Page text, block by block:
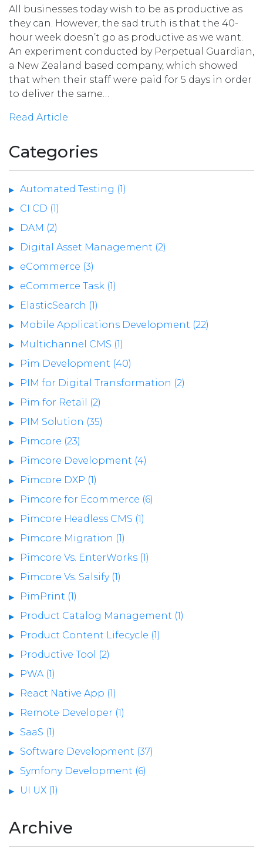
All businesses today wish to be as productive as
they can. However, the sad truth is that the 40-
hour week doesn’t go as productive as we want.
An experiment conducted by Perpetual Guardian,
a New Zealand based company, which showed
that when their staff were paid for 5 days in order
to deliver the same…
Read Article
Categories
Automated Testing (1)
CI CD (1)
DAM (2)
Digital Asset Management (2)
eCommerce (3)
eCommerce Task (1)
ElasticSearch (1)
Mobile Applications Development (22)
Multichannel CMS (1)
Pim Development (40)
PIM for Digital Transformation (2)
Pim for Retail (2)
PIM Solution (35)
Pimcore (23)
Pimcore Development (4)
Pimcore DXP (1)
Pimcore for Ecommerce (6)
Pimcore Headless CMS (1)
Pimcore Migration (1)
Pimcore Vs. EnterWorks (1)
Pimcore Vs. Salsify (1)
PimPrint (1)
Product Catalog Management (1)
Product Content Lifecycle (1)
Productive Tool (2)
PWA (1)
React Native App (1)
Remote Developer (1)
SaaS (1)
Software Development (37)
Symfony Development (6)
UI UX (1)
Archive